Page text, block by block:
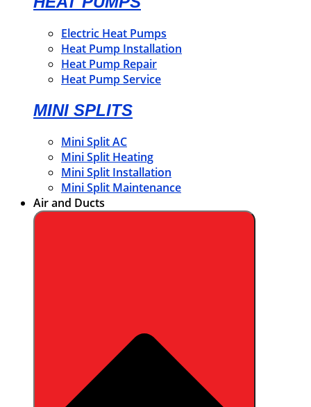
Electric Heat Pumps
Heat Pump Installation
Heat Pump Repair
Heat Pump Service
MINI SPLITS
Mini Split AC
Mini Split Heating
Mini Split Installation
Mini Split Maintenance
Air and Ducts